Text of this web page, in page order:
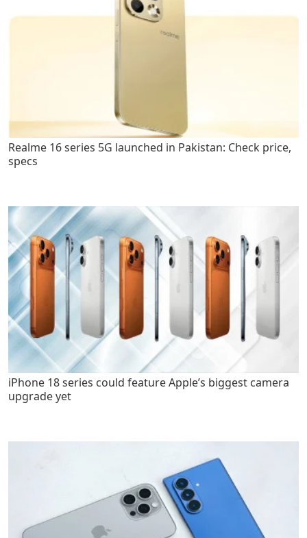
Realme 16 series 5G launched in Pakistan: Check price,
specs
iPhone 18 series could feature Apple’s biggest camera
upgrade yet